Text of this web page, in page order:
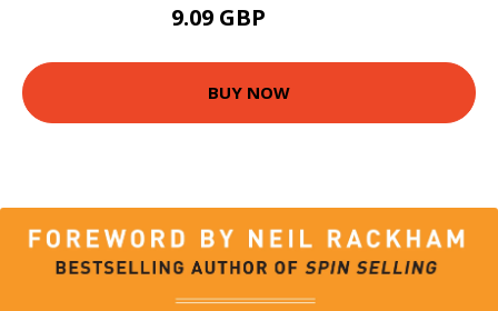
9.09 GBP
BUY NOW